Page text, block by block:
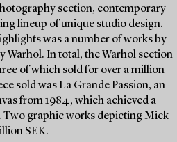
section, contemporary
lineup of unique studio design.
was a number of works by
Warhol. In total, the Warhol section
of which sold for over a million
sold was La Grande Passion, an
from 1984, which achieved a
Two graphic works depicting Mick
SEK.